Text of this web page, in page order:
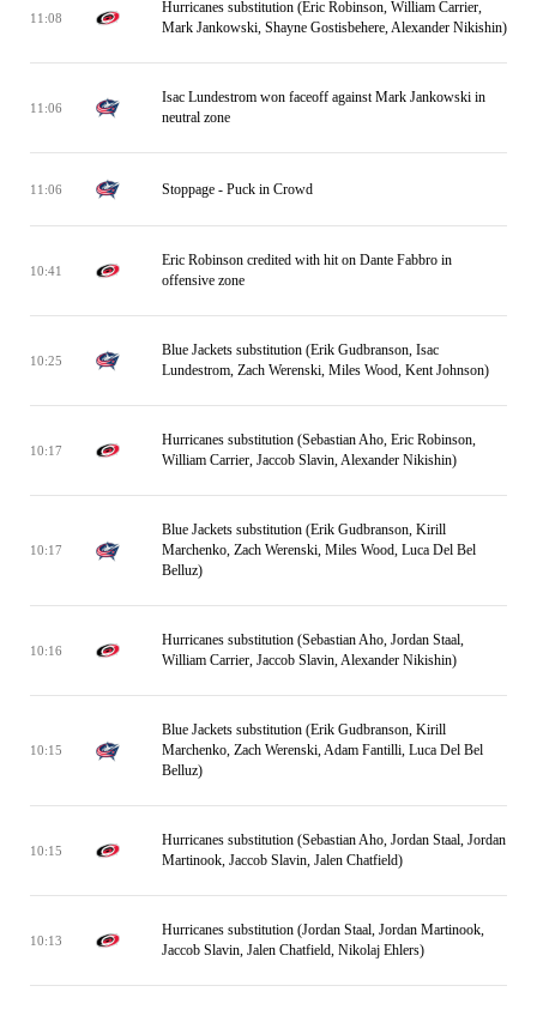
11:08
Hurricanes substitution (Eric Robinson, William Carrier,
Mark Jankowski, Shayne Gostisbehere, Alexander Nikishin)
11:06
Isac Lundestrom won faceoff against Mark Jankowski in
neutral zone
11:06 Stoppage - Puck in Crowd
10:41
Eric Robinson credited with hit on Dante Fabbro in
offensive zone
10:25
Blue Jackets substitution (Erik Gudbranson, Isac
Lundestrom, Zach Werenski, Miles Wood, Kent Johnson)
10:17
Hurricanes substitution (Sebastian Aho, Eric Robinson,
William Carrier, Jaccob Slavin, Alexander Nikishin)
10:17
Blue Jackets substitution (Erik Gudbranson, Kirill
Marchenko, Zach Werenski, Miles Wood, Luca Del Bel
Belluz)
10:16
Hurricanes substitution (Sebastian Aho, Jordan Staal,
William Carrier, Jaccob Slavin, Alexander Nikishin)
10:15
Blue Jackets substitution (Erik Gudbranson, Kirill
Marchenko, Zach Werenski, Adam Fantilli, Luca Del Bel
Belluz)
10:15
Hurricanes substitution (Sebastian Aho, Jordan Staal, Jordan
Martinook, Jaccob Slavin, Jalen Chatfield)
10:13
Hurricanes substitution (Jordan Staal, Jordan Martinook,
Jaccob Slavin, Jalen Chatfield, Nikolaj Ehlers)